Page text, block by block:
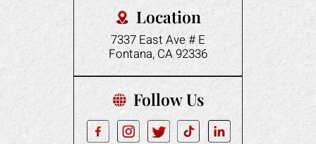
Location
7337 East Ave # E
Fontana, CA 92336
Follow Us